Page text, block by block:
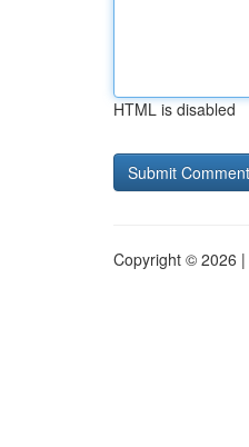
HTML is disabled
Copyright © 2026 |